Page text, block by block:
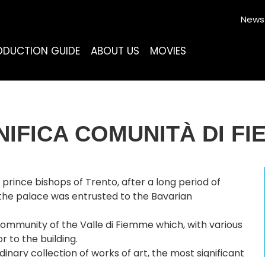
GUIDE ABOUT US MOVIES
COMUNITÀ DI
bishops of Trento, after a long period of
palace was entrusted to the Bavarian
of the Valle di Fiemme which, with various
to the building.
collection of works of art, the most significant